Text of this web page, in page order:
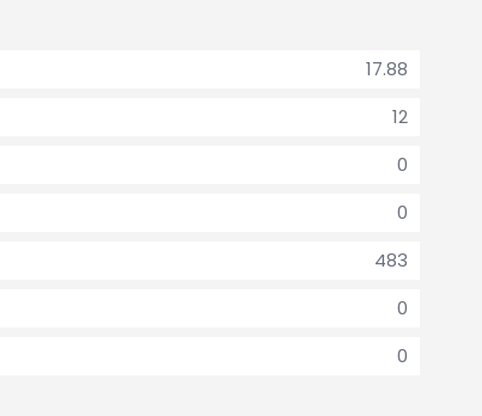
17.88
12
0
0
483
0
0